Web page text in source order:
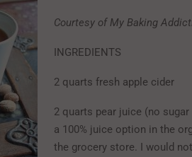
Courtesy of My Baking
INGREDIENTS
2 quarts fresh apple cider
2 quarts pear juice (no sugar
a 100% juice option in the
the grocery store. I would